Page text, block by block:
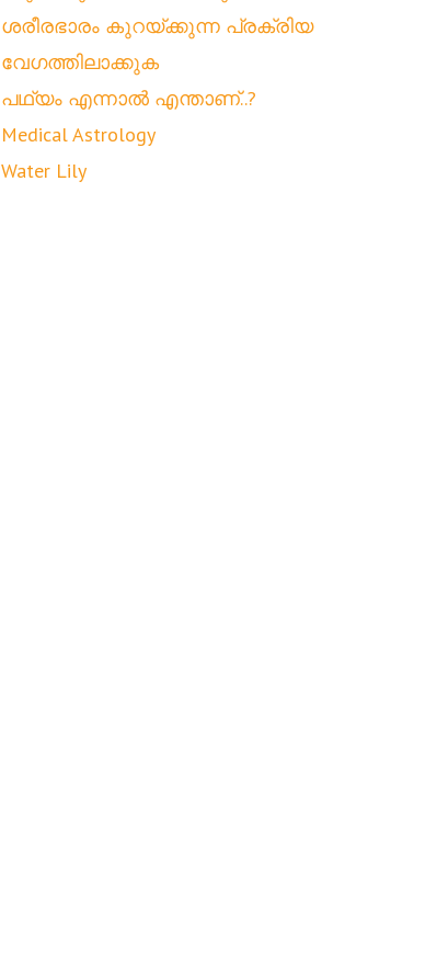
ശരീരഭാരം കുറയ്ക്കുന്ന പ്രക്രിയ
വേഗത്തിലാക്കുക
പഥ്യം എന്നാൽ എന്താണ്..?
Medical Astrology
Water Lily